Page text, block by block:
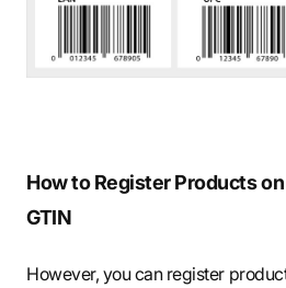
How to Register Products
GTIN
However, you can register